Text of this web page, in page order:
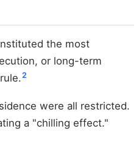
the most
or long-term
2
were all restricted.
a "chilling effect."